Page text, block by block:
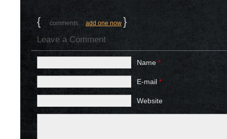
{ comments… add one now }
Leave a Comment
Name *
E-mail *
Website